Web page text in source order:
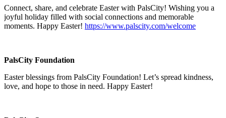
Connect, share, and celebrate Easter with PalsCity! Wishing you a
joyful holiday filled with social connections and memorable
moments. Happy Easter! https://www.palscity.com/welcome
PalsCity Foundation
Easter blessings from PalsCity Foundation! Let’s spread kindness,
love, and hope to those in need. Happy Easter!